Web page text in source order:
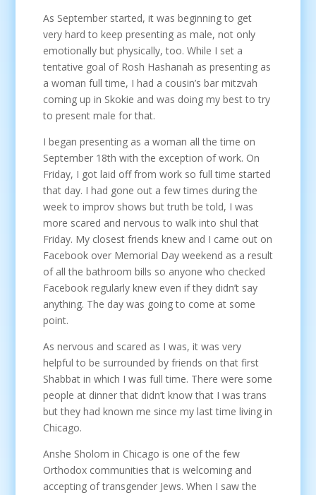
As September started, it was beginning to get
very hard to keep presenting as male, not only
emotionally but physically, too. While I set a
tentative goal of Rosh Hashanah as presenting as
a woman full time, I had a cousin’s bar mitzvah
coming up in Skokie and was doing my best to try
to present male for that.
I began presenting as a woman all the time on
September 18th with the exception of work. On
Friday, I got laid off from work so full time started
that day. I had gone out a few times during the
week to improv shows but truth be told, I was
more scared and nervous to walk into shul that
Friday. My closest friends knew and I came out on
Facebook over Memorial Day weekend as a result
of all the bathroom bills so anyone who checked
Facebook regularly knew even if they didn’t say
anything. The day was going to come at some
point.
As nervous and scared as I was, it was very
helpful to be surrounded by friends on that first
Shabbat in which I was full time. There were some
people at dinner that didn’t know that I was trans
but they had known me since my last time living in
Chicago.
Anshe Sholom in Chicago is one of the few
Orthodox communities that is welcoming and
accepting of transgender Jews. When I saw the